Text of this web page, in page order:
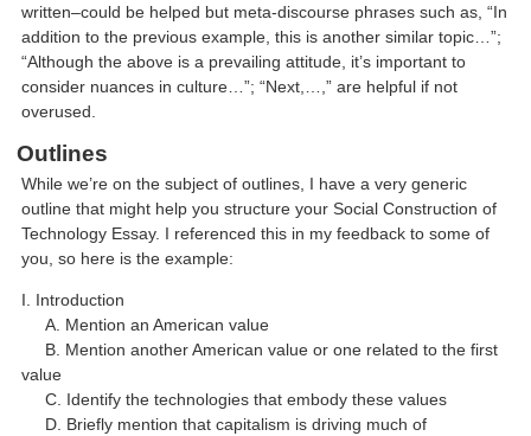
written–could be helped but meta-discourse phrases such as, “In
addition to the previous example, this is another similar topic…”;
“Although the above is a prevailing attitude, it’s important to
consider nuances in culture…”; “Next,…,” are helpful if not
overused.
Outlines
While we’re on the subject of outlines, I have a very generic
outline that might help you structure your Social Construction of
Technology Essay. I referenced this in my feedback to some of
you, so here is the example:
I. Introduction
A. Mention an American value
B. Mention another American value or one related to the first
value
C. Identify the technologies that embody these values
D. Briefly mention that capitalism is driving much of